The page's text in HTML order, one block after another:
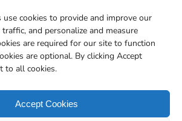
cookies to provide and improve our
and personalize and measure
are required for our site to function
are optional. By clicking Accept
to all cookies.
Accept Cookies
→Events section. Stay tuned!
every update and don’t miss a
set1=”23″ pos1=”7″ set2=”23″
JOIN NOW